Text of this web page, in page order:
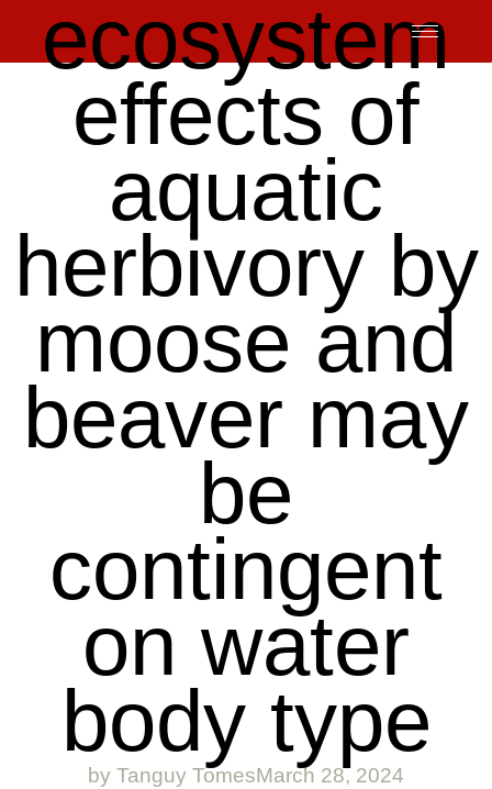
contentecosystem
effects of
aquatic
herbivory by
moose and
beaver may
be
contingent
on water
body type
by Tanguy TomesMarch 28, 2024